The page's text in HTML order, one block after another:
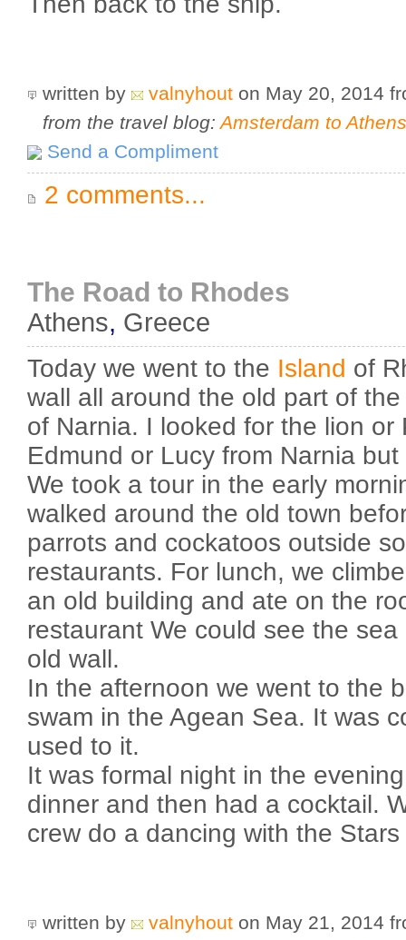
written by valnyhout on May 20, 2014
from the travel blog:Amsterdam to
Send a Compliment
2 comments...
The Road to Rhodes
Athens, Greece
Today we went to the Island of
wall all around the old part of
of Narnia. I looked for the lion or
Edmund or Lucy from Narnia
We took a tour in the early
walked around the old town
parrots and cockatoos outside
restaurants. For lunch, we
an old building and ate on the
restaurant We could see the
old wall.
In the afternoon we went to the
swam in the Agean Sea. It was
used to it.
It was formal night in the
dinner and then had a cocktail.
crew do a dancing with the Stars
written by valnyhout on May 21, 2014